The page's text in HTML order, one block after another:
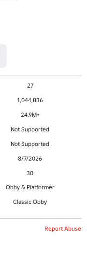
27
1,044,836
24.9M+
Not Supported
Not Supported
8/7/2026
30
Obby & Platformer
Classic Obby
Report Abuse